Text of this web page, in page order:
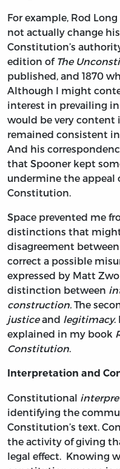
For example, Rod
not actually change
Constitution’s
edition of The
published, and 1870
Although I might
interest in prevailing
would be very content
remained consistent
And his
that Spooner kept
undermine the appeal
Constitution.
Space prevented me
distinctions that
disagreement
correct a possible
expressed by Matt
distinction between
construction. The
justiceand legitimacy.
explained in my book
Constitution.
Interpretation and
Constitutional
identifying the
Constitution’s text.
the activity of giving
legal effect. Knowing